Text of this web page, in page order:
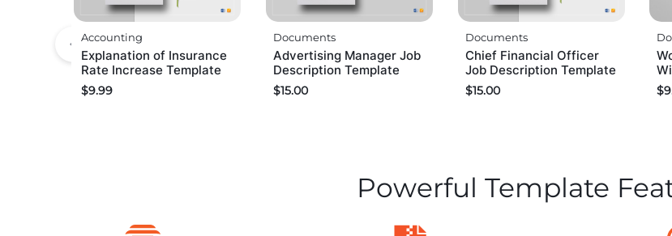
Accounting
Explanation of Insurance
Rate Increase Template
$9.99
Documents
Advertising Manager Job
Description Template
$15.00
Documents
Chief Financial Officer
Job Description Template
$15.00 $
Powerful Template